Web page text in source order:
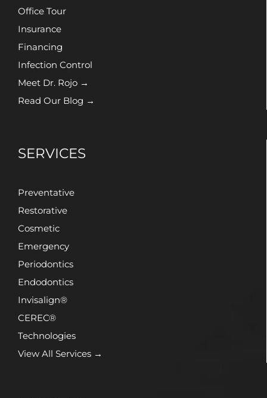
Office Tour
Insurance
Financing
Infection Control
Meet Dr. Rojo →
Read Our Blog →
SERVICES
Preventative
Restorative
Cosmetic
Emergency
Periodontics
Endodontics
Invisalign®
CEREC®
Technologies
View All Services →